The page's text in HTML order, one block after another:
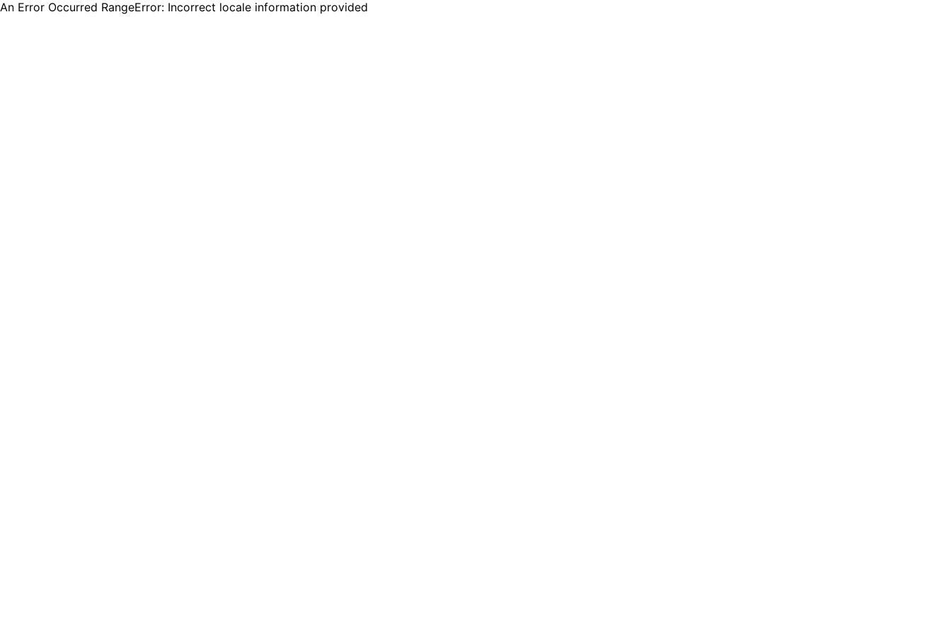
An Error Occurred RangeError: Incorrect locale information provided